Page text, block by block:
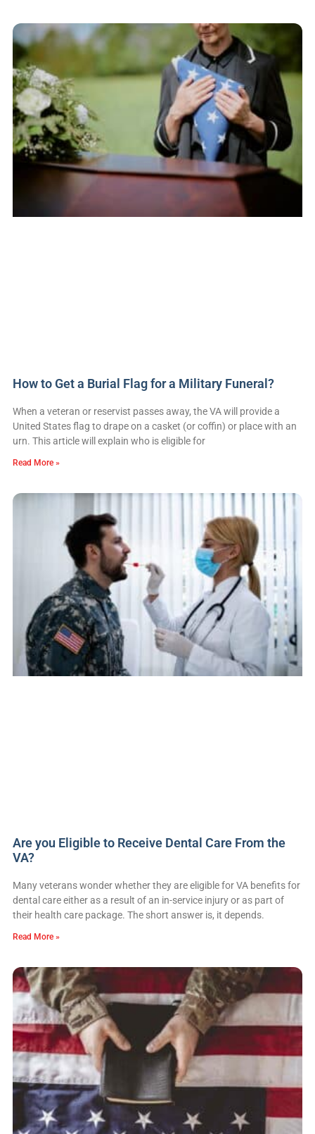
How to Get a Burial Flag for a Military Funeral?
When a veteran or reservist passes away, the VA will provide a
United States flag to drape on a casket (or coffin) or place with an
urn. This article will explain who is eligible for
Read More »
Are you Eligible to Receive Dental Care From the
VA?
Many veterans wonder whether they are eligible for VA benefits for
dental care either as a result of an in-service injury or as part of
their health care package. The short answer is, it depends.
Read More »